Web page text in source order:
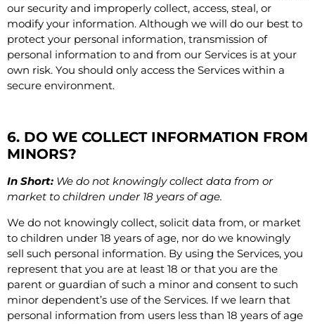
our security and improperly collect, access, steal, or
modify your information. Although we will do our best to
protect your personal information, transmission of
personal information to and from our Services is at your
own risk. You should only access the Services within a
secure environment.
6. DO WE COLLECT INFORMATION FROM
MINORS?
In Short: We do not knowingly collect data from or
market to children under 18 years of age.
We do not knowingly collect, solicit data from, or market
to children under 18 years of age, nor do we knowingly
sell such personal information. By using the Services, you
represent that you are at least 18 or that you are the
parent or guardian of such a minor and consent to such
minor dependent’s use of the Services. If we learn that
personal information from users less than 18 years of age